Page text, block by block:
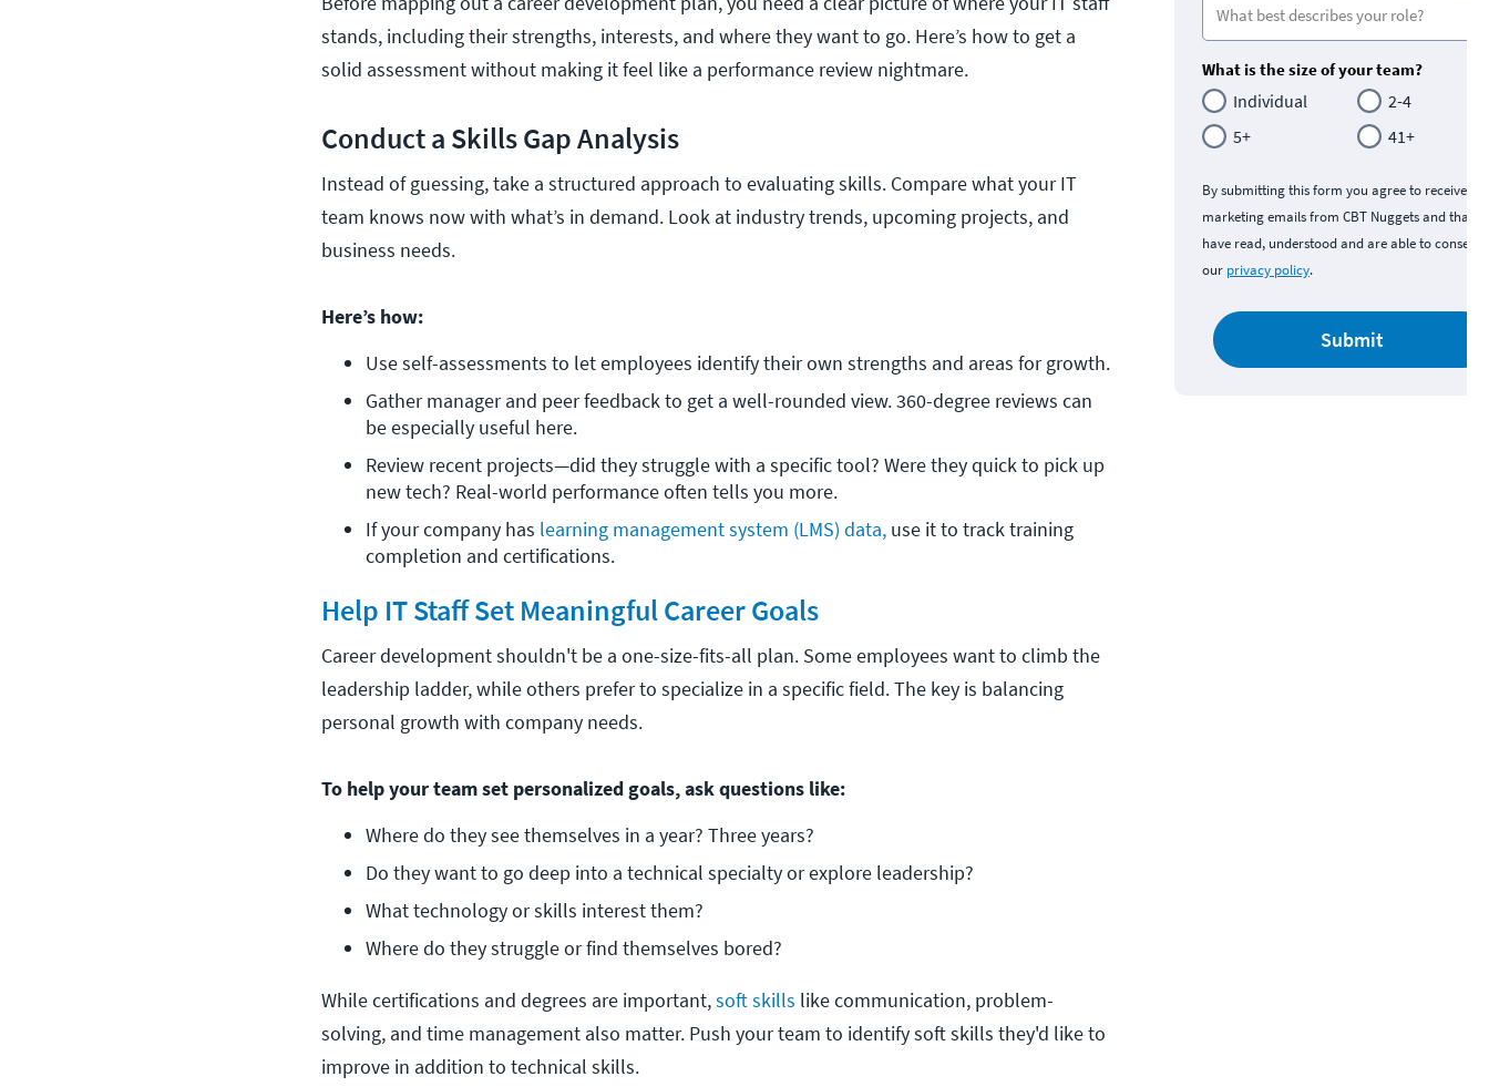
stands, including their strengths, interests, and where they want to go. Here’s how to get a
solid assessment without making it feel like a performance review nightmare.
Conduct a Skills Gap Analysis
Instead of guessing, take a structured approach to evaluating skills. Compare what your IT
team knows now with what’s in demand. Look at industry trends, upcoming projects, and
business needs.
Here’s how:
Use self-assessments to let employees identify their own strengths and areas for growth.
Gather manager and peer feedback to get a well-rounded view. 360-degree reviews can
be especially useful here.
Review recent projects—did they struggle with a specific tool? Were they quick to pick up
new tech? Real-world performance often tells you more.
If your company has learning management system (LMS) data, use it to track training
completion and certifications.
Help IT Staff Set Meaningful Career Goals
Career development shouldn't be a one-size-fits-all plan. Some employees want to climb the
leadership ladder, while others prefer to specialize in a specific field. The key is balancing
personal growth with company needs.
To help your team set personalized goals, ask questions like:
Where do they see themselves in a year? Three years?
Do they want to go deep into a technical specialty or explore leadership?
What technology or skills interest them?
Where do they struggle or find themselves bored?
While certifications and degrees are important,soft skills like communication, problem-
solving, and time management also matter. Push your team to identify soft skills they'd like to
improve in addition to technical skills.
What is the size of your team?
Individual
2-4
5+
41+
By submitting this form you agree to receive
marketing emails from CBT Nuggets and that
have read, understood and are able to consent
our privacy policy.
Submit